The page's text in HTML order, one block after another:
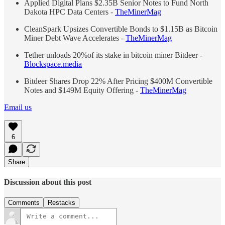
Applied Digital Plans $2.35B Senior Notes to Fund North
Dakota HPC Data Centers - TheMinerMag
CleanSpark Upsizes Convertible Bonds to $1.15B as Bitcoin
Miner Debt Wave Accelerates - TheMinerMag
Tether unloads 20%of its stake in bitcoin miner Bitdeer -
Blockspace.media
Bitdeer Shares Drop 22% After Pricing $400M Convertible
Notes and $149M Equity Offering - TheMinerMag
Email us
6
Share
Discussion about this post
Comments Restacks